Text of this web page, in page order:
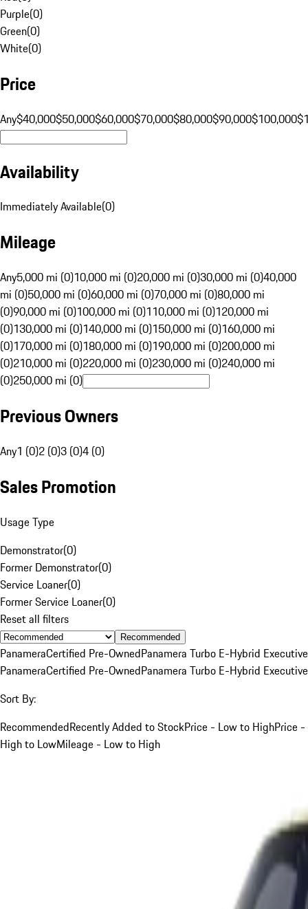
Purple(0)
Green(0)
White(0)
Price
Any$40,000$50,000$60,000$70,000$80,000$90,000$100,000
Availability
Immediately Available(0)
Mileage
Any5,000 mi (0)10,000 mi (0)20,000 mi (0)30,000 mi (0)40,000
mi (0)50,000 mi (0)60,000 mi (0)70,000 mi (0)80,000 mi
(0)90,000 mi (0)100,000 mi (0)110,000 mi (0)120,000 mi
(0)130,000 mi (0)140,000 mi (0)150,000 mi (0)160,000 mi
(0)170,000 mi (0)180,000 mi (0)190,000 mi (0)200,000 mi
(0)210,000 mi (0)220,000 mi (0)230,000 mi (0)240,000 mi
(0)250,000 mi (0)
Previous Owners
Any1 (0)2 (0)3 (0)4 (0)
Sales Promotion
Usage Type
Demonstrator(0)
Former Demonstrator(0)
Service Loaner(0)
Former Service Loaner(0)
Reset all filters
Recommended
PanameraCertified Pre-OwnedPanamera Turbo E-Hybrid Executive
PanameraCertified Pre-OwnedPanamera Turbo E-Hybrid Executive
Sort By:
RecommendedRecently Added to StockPrice - Low to HighPrice -
High to LowMileage - Low to High